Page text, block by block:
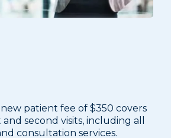
patient fee of $350 covers
second visits, including all
consultation services.